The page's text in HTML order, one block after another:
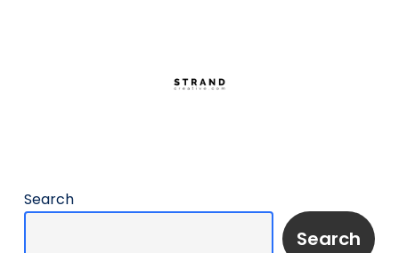
Search
Search